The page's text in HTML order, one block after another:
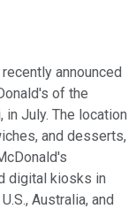
announced
of the
in July. The location
and desserts,
digital kiosks in
Australia, and